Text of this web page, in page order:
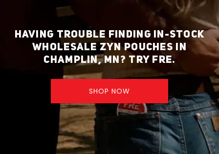
HAVING TROUBLE FINDING IN-STOCK
WHOLESALE ZYN POUCHES IN
CHAMPLIN, MN? TRY FRE.
SHOP NOW